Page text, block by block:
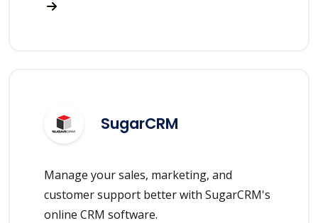
SugarCRM
Manage your sales, marketing, and
customer support better with SugarCRM's
online CRM software.